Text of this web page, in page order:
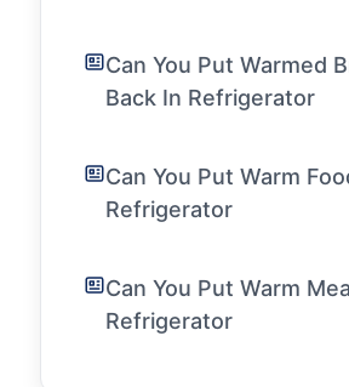
Can You Put Warmed
Back In Refrigerator
Can You Put Warm
Refrigerator
Can You Put Warm
Refrigerator